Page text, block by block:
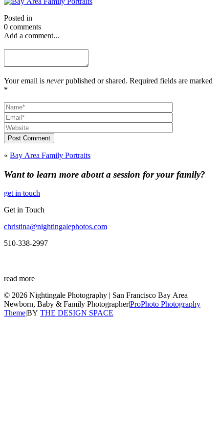
Posted in
0 comments
Add a comment...
Your email is neverpublished or shared. Required fields are marked
*
Post Comment
« Bay Area Family Portraits
Want to learn more about a session for your family?
get in touch
Get in Touch
christina@nightingalephotos.com
510-338-2997
read more
© 2026 Nightingale Photography | San Francisco Bay Area
Newborn, Baby & Family Photographer|ProPhoto Photography
Theme|BY THE DESIGN SPACE